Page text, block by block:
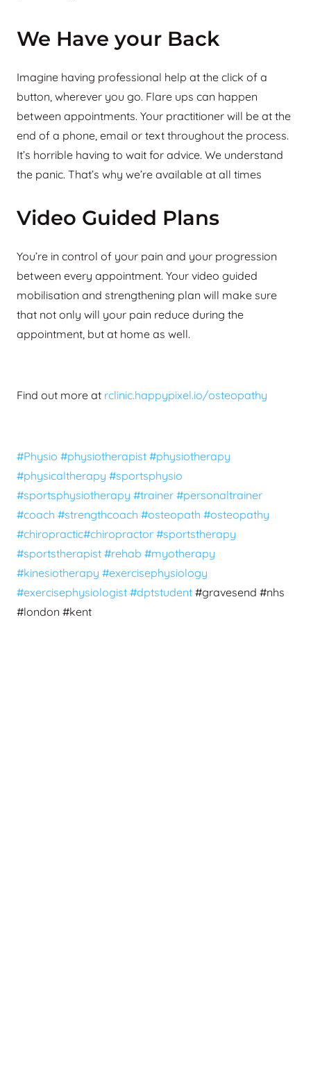
We Have your Back
Imagine having professional help at the click of a
button, wherever you go. Flare ups can happen
between appointments. Your practitioner will be at the
end of a phone, email or text throughout the process.
It’s horrible having to wait for advice. We understand
the panic. That’s why we’re available at all times
Video Guided Plans
You’re in control of your pain and your progression
between every appointment. Your video guided
mobilisation and strengthening plan will make sure
that not only will your pain reduce during the
appointment, but at home as well.
Find out more at rclinic.happypixel.io/osteopathy
#Physio #physiotherapist #physiotherapy
#physicaltherapy #sportsphysio
#sportsphysiotherapy #trainer #personaltrainer
#coach #strengthcoach #osteopath #osteopathy
#chiropractic#chiropractor #sportstherapy
#sportstherapist #rehab #myotherapy
#kinesiotherapy #exercisephysiology
#exercisephysiologist #dptstudent #gravesend #nhs
#london #kent